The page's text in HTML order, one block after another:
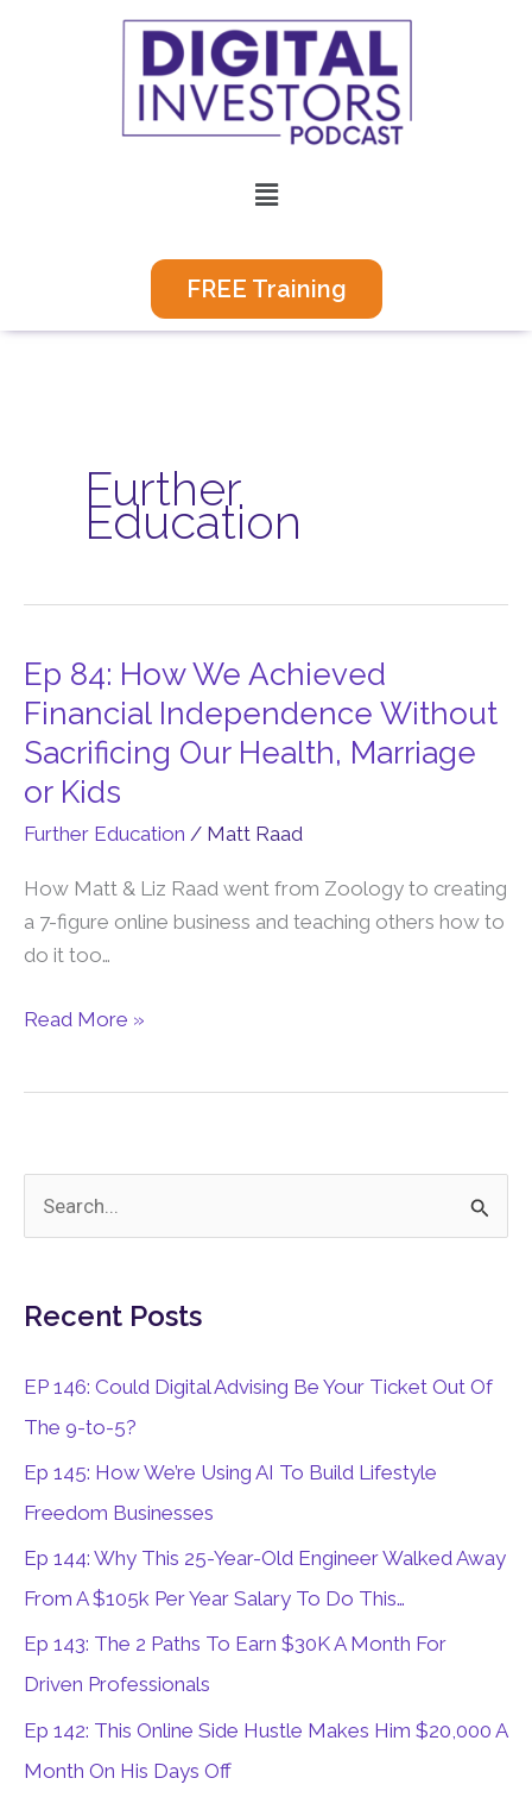
Menu
FREE Training
Further
Education
Ep 84: How We Achieved
Financial Independence Without
Sacrificing Our Health, Marriage
or Kids
Further Education / Matt Raad
How Matt & Liz Raad went from Zoology to creating
a 7-figure online business and teaching others how to
do it too…
Ep
84:
How
We
Achieved
Financial
Sacrificing
Read More »
c
h
Recent Posts
EP 146: Could Digital Advising Be Your Ticket Out Of
The 9-to-5?
Ep 145: How We’re Using AI To Build Lifestyle
Freedom Businesses
Ep 144: Why This 25-Year-Old Engineer Walked Away
From A $105k Per Year Salary To Do This…
Ep 143: The 2 Paths To Earn $30K A Month For
Driven Professionals
Ep 142: This Online Side Hustle Makes Him $20,000 A
Month On His Days Off